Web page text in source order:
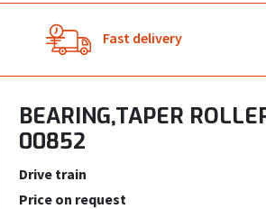
Fast delivery
BEARING,TAPER
00852
Drive train
Price on request